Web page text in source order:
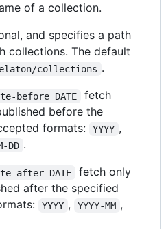
of a collection.
and specifies a path
collections. The default
collections .
before DATE
fetch
before the
formats:
YYYY ,
DD .
after DATE
fetch only
after the specified
YYYY , YYYY-MM ,